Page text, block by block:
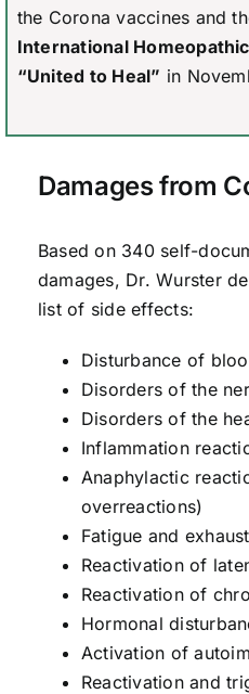
the Corona vaccines and
International
“United to Heal” in
Damages from
Based on 340 self-
damages, Dr. Wurster
list of side effects:
Disturbance of
Disorders of the
Disorders of the
Inflammation
Anaphylactic
overreactions)
Fatigue and
Reactivation of
Reactivation of
Hormonal
Activation of
Reactivation and